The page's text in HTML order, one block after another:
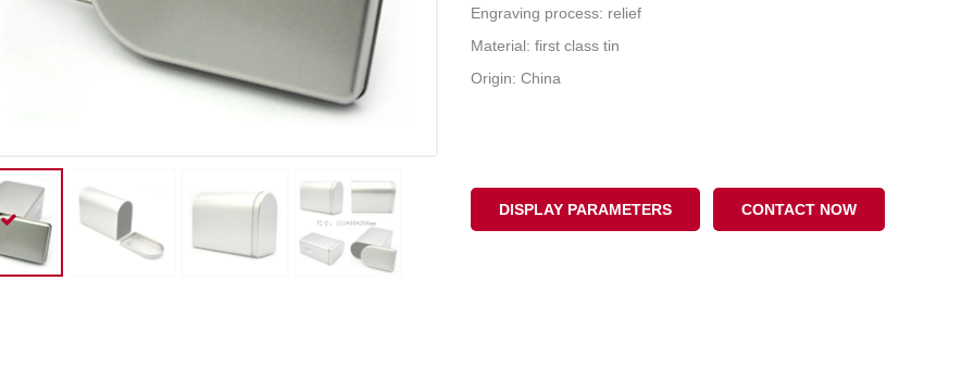
Engraving process: relief
Material: first class tin
Origin: China
DISPLAY PARAMETERS CONTACT NOW